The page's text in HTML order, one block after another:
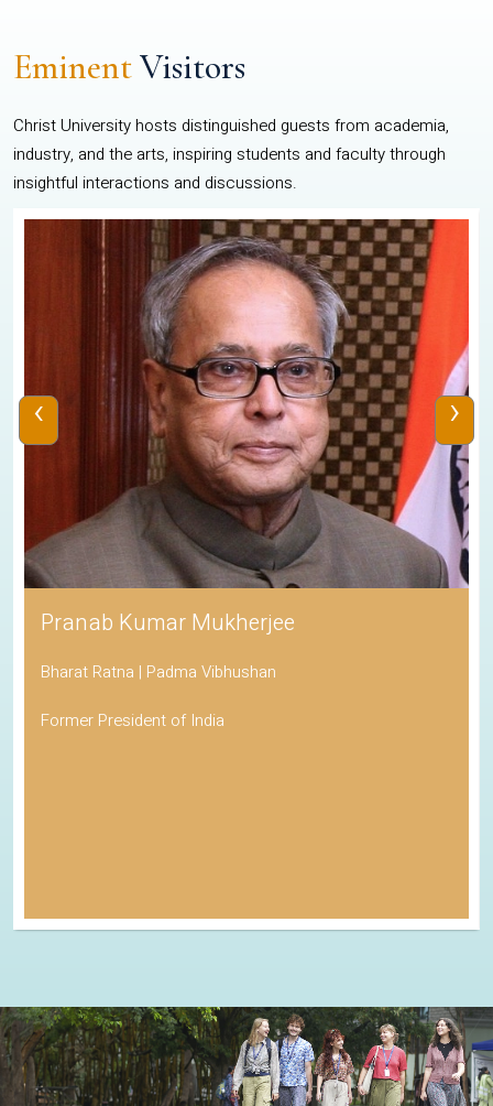
EminentVisitors
Christ University hosts distinguished guests from academia,
industry, and the arts, inspiring students and faculty through
insightful interactions and discussions.
Pranab Kumar Mukherjee
Bharat Ratna | Padma Vibhushan
Former President of India
‹ ›